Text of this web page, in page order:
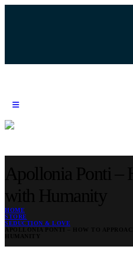
HOME
STORE
SEDUCTION & LOVE